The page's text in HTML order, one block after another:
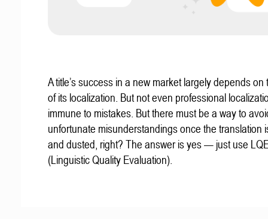
A title’s success in a new market largely depends on
of its localization. But not even professional
immune to mistakes. But there must be a way to
unfortunate misunderstandings once the translation
and dusted, right? The answer is yes — just use
(Linguistic Quality Evaluation).